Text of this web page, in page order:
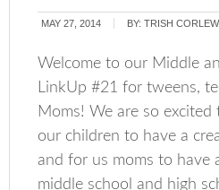
MAY 27, 2014 BY:TRISH CORLEW
Welcome to our Middle
LinkUp #21 for tweens,
Moms! We are so
our children to have a
and for us moms to have
middle school and high